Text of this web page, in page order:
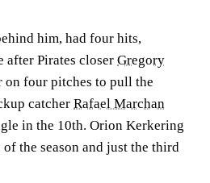
him, had four hits,
Pirates closer Gregory
on four pitches to pull the
catcher Rafael Marchan
in the 10th. Orion Kerkering
the season and just the third